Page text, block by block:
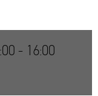
- 16:00